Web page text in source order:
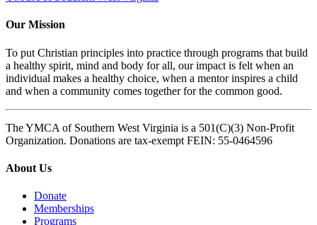
Our Mission
To put Christian principles into practice through programs that build
a healthy spirit, mind and body for all, our impact is felt when an
individual makes a healthy choice, when a mentor inspires a child
and when a community comes together for the common good.
The YMCA of Southern West Virginia is a 501(C)(3) Non-Profit
Organization. Donations are tax-exempt FEIN: 55-0464596
About Us
Donate
Memberships
Programs